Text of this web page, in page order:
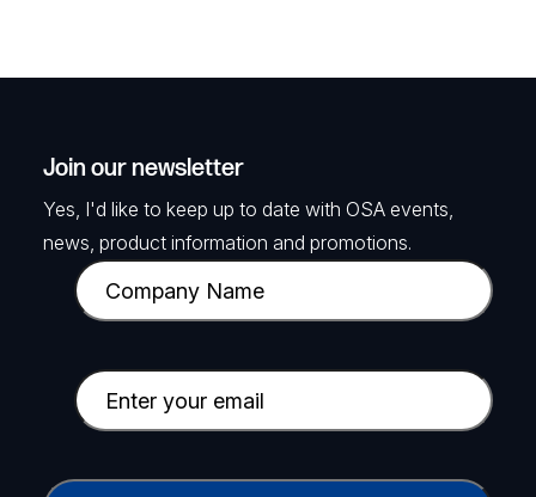
Join our newsletter
Yes, I'd like to keep up to date with OSA events,
news, product information and promotions.
C
o
p
a
y
E
m
i